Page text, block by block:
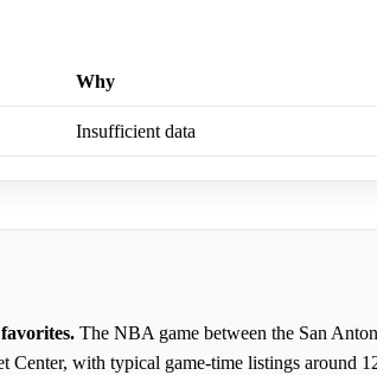
Why
Insufficient data
The NBA game between the San
Center, with typical game-time listings around